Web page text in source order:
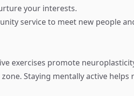
your interests.
service to meet new people
exercises promote
Staying mentally active helps